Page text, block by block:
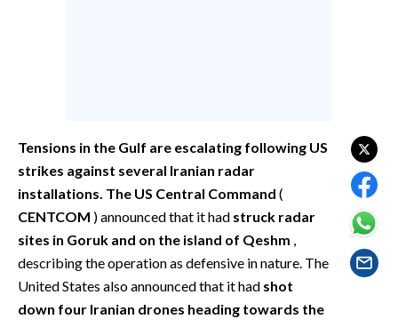
#CARAUNIONE
INSULARITÀ
FOTO
VIDEO
Tensions in the Gulf are escalating following US
strikes against several Iranian radar
installations. The US Central Command (
CENTCOM ) announced that it had struck radar
sites in Goruk and on the island of Qeshm
describing the operation as defensive in nature. The
United States also announced that it had shot
down four Iranian drones heading towards the